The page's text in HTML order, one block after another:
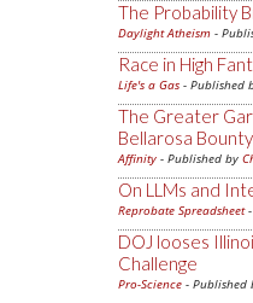
The Probability
Daylight Atheism -
Race in High
Life's a Gas - Published
The Greater
Bellarosa Bounty
Affinity - Published by
On LLMs and
Reprobate Spreadsheet-
DOJ looses
Challenge
Pro-Science - Published